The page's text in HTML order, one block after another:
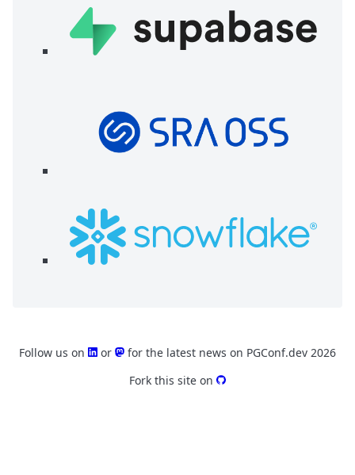
Follow us on or
for the latest news on PGConf.dev 2026
Fork this site on